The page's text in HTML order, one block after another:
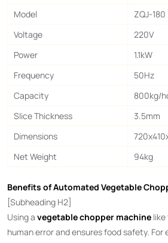
Model
ZQJ-180
Voltage
220V
Power
1.1kW
Frequency
50Hz
Capacity
800kg/
Slice Thickness
3.5mm
Dimensions
Net Weight
94kg
Benefits of Automated Vegetable
[Subheading H2]
Using a ​ vegetable chopper machine
human error and ensures food safety. For